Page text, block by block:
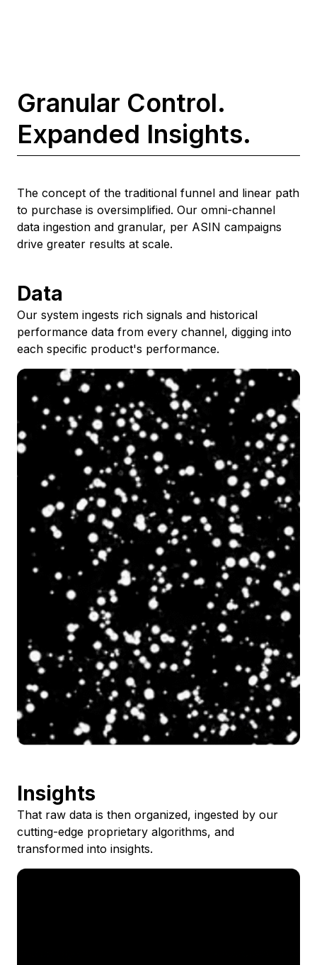
Granular Control.
Expanded Insights.
The concept of the traditional funnel and linear path
to purchase is oversimplified. Our omni-channel
data ingestion and granular, per ASIN campaigns
drive greater results at scale.
Data
Our system ingests rich signals and historical
performance data from every channel, digging into
each specific product's performance.
Insights
That raw data is then organized, ingested by our
cutting-edge proprietary algorithms, and
transformed into insights.